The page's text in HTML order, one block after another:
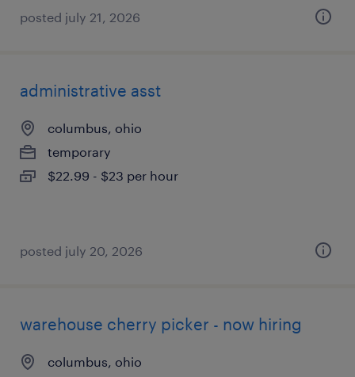
posted july 21, 2026
administrative asst
columbus, ohio
temporary
$22.99 - $23 per hour
posted july 20, 2026
warehouse cherry picker - now hiring
columbus, ohio